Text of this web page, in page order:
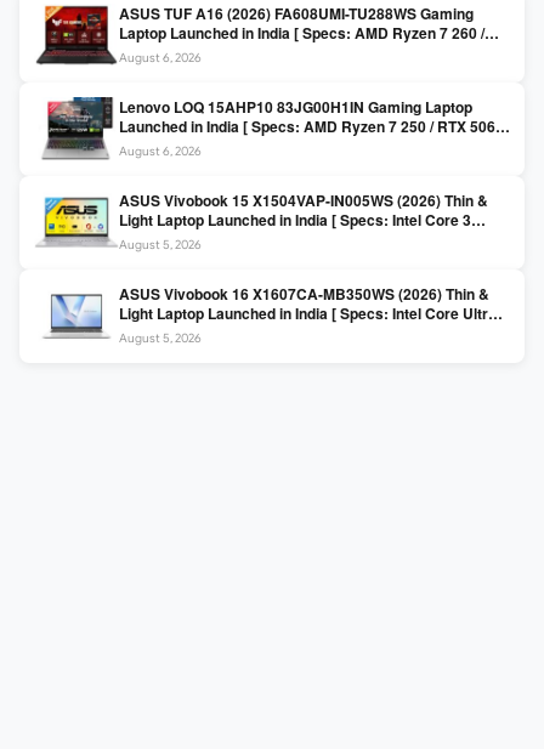
ASUS TUF A16 (2026) FA608UMI-TU288WS Gaming
Laptop Launched in India [ Specs: AMD Ryzen 7 260 /
RTX 5060 8GB / 16GB DDR5 / 512GB SSD / 16-inch
144Hz FHD+ ]
August 6, 2026
Lenovo LOQ 15AHP10 83JG00H1IN Gaming Laptop
Launched in India [ Specs: AMD Ryzen 7 250 / RTX 5060
8GB / 16GB DDR5 / 512GB SSD / 15.6-inch 144Hz FHD ]
August 6, 2026
ASUS Vivobook 15 X1504VAP-IN005WS (2026) Thin &
Light Laptop Launched in India [ Specs: Intel Core 3
100U / 8GB DDR5 / 512GB SSD / 15.6″ FHD ]
August 5, 2026
ASUS Vivobook 16 X1607CA-MB350WS (2026) Thin &
Light Laptop Launched in India [ Specs: Intel Core Ultra 5
225H / 16GB DDR5 / 512GB SSD / 16″ FHD+ ]
August 5, 2026